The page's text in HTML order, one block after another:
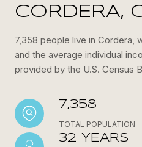
CORDERA,
7,358 people live in Cordera,
and the average individual
provided by the U.S. Census
7,358
TOTAL POPULATION
32 YEARS